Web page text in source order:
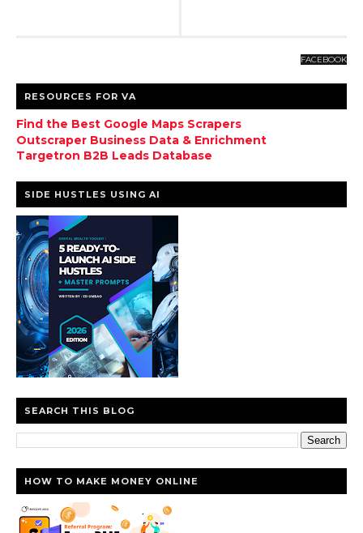
FACEBOOK
RESOURCES FOR VA
Find the Best Google Maps Scrapers
Outscraper Business Data & Enrichment
Targetron B2B Leads Database
SIDE HUSTLES USING AI
SEARCH THIS BLOG
HOW TO MAKE MONEY ONLINE